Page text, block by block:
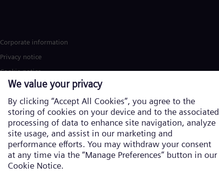
Corporate information
Privacy notice
Cookie notice
Terms of Use
U.S. Legal Notice
Siemens Energy is a trademark licensed by Siemens AG. © Siemens
Energy, 2026